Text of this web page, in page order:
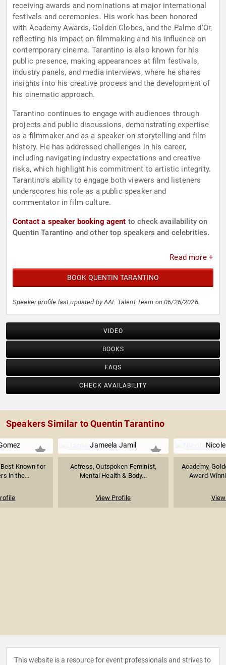
receiving awards and nominations at major international
festivals and ceremonies. His work has been honored
with Academy Awards, Golden Globes, and the Palme d'Or,
reflecting his impact on filmmaking and his influence on
contemporary cinema. Tarantino is also known for his
public presence, making appearances at film festivals,
industry panels, and media interviews, where he shares
insights into his creative process and the development of
his cinematic approach.
Tarantino continues to engage with audiences through
projects and public discussions, demonstrating expertise
as a filmmaker and as a speaker on storytelling and film
history. He has addressed challenges in his career,
including navigating industry expectations and creative
risks, which highlight his commitment to artistic integrity.
Tarantino's ability to engage both viewers and listeners
underscores his role as a public speaker and
commentator in film culture.
Contact a speaker booking agent to check availability on
Quentin Tarantino and other top speakers and celebrities.
Read more +
BOOK QUENTIN TARANTINO
Speaker profile last updated by AAE Talent Team on 06/26/2026.
VIDEO
BOOKS
FAQS
CHECK AVAILABILITY
Speakers Similar to Quentin Tarantino
Known for
in the...
Jameela Jamil
Actress, Outspoken Feminist,
Mental Health & Body...
View Profile
Academy,
Award-
This website is a resource for event professionals and strives to